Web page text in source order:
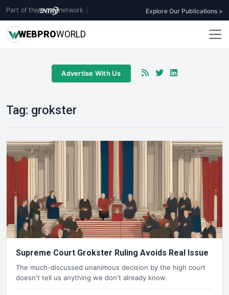
Part of the network Explore Our Publications >
WEBPROWORLD
Advertise With Us
Tag: grokster
Supreme Court Grokster Ruling Avoids Real Issue
The much-discussed unanimous decision by the high court
doesn't tell us anything we don't already know.